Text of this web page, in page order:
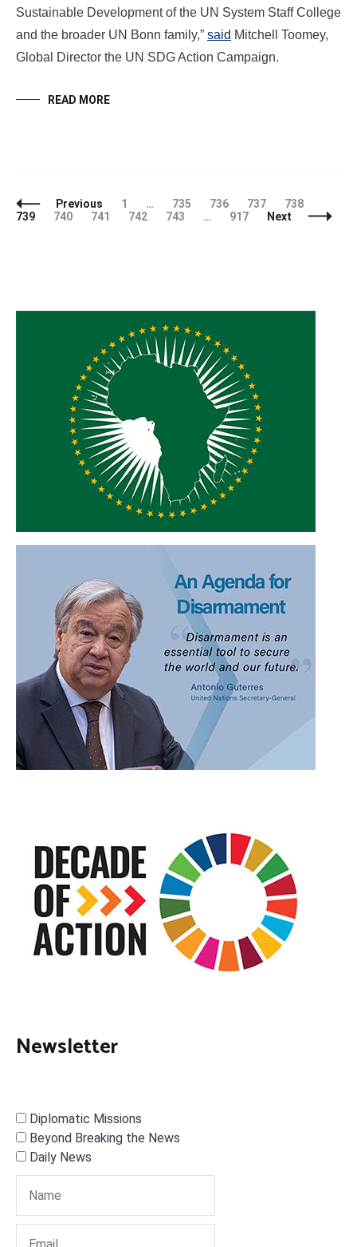
Sustainable Development of the UN System Staff College
and the broader UN Bonn family,” said Mitchell Toomey,
Global Director the UN SDG Action Campaign.
READ MORE
Posts
Navigation
Previous Page
1 … Page
735 Page
736 Page
737 Page
738
739
Page
740 Page
741 Page
742 Page
743 … Page
917 Next
Newsletter
Diplomatic Missions
Beyond Breaking the News
Daily News